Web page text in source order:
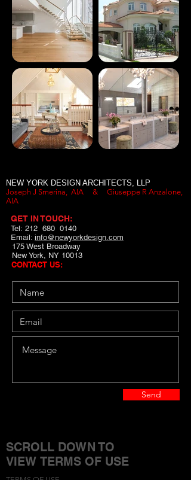
NEW YORK DESIGN ARCHITECTS, LLP
Joseph J Smerina, AIA & Giuseppe R Anzalone,
AIA
GET IN TOUCH:
Tel: 212 680 0140
Email: info@newyorkdesign.com
175 West Broadway
New York, NY 10013
CONTACT US:
Send
SCROLL DOWN TO
VIEW TERMS OF USE